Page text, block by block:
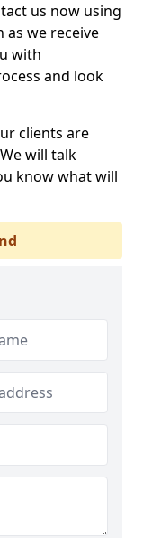
us now using
we receive
with
and look
clients are
will talk
know what will